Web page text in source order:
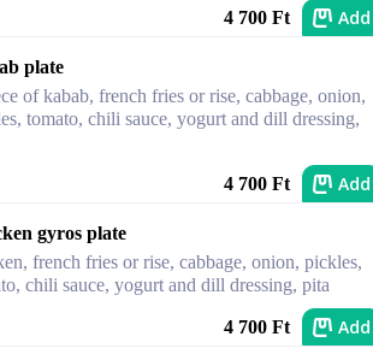
4 700 Ft Add
plate
of kabab, french fries or rise, cabbage, onion,
tomato, chili sauce, yogurt and dill dressing,
4 700 Ft Add
gyros plate
french fries or rise, cabbage, onion, pickles,
chili sauce, yogurt and dill dressing, pita
4 700 Ft Add